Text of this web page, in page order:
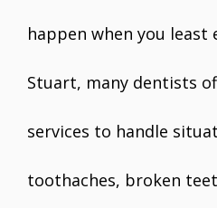
happen when you least
Stuart, many dentists
services to handle
toothaches, broken